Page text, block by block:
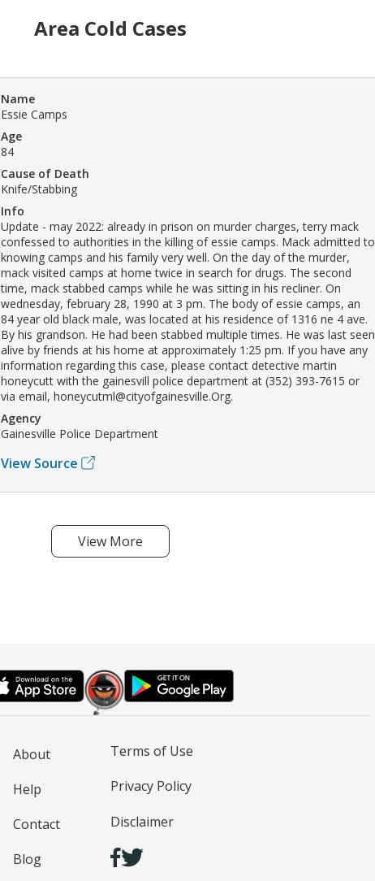
Area Cold Cases
Name
Essie Camps
Age
84
Cause of Death
Knife/Stabbing
Info
Update - may 2022: already in prison on murder charges, terry mack
confessed to authorities in the killing of essie camps. Mack admitted to
knowing camps and his family very well. On the day of the murder,
mack visited camps at home twice in search for drugs. The second
time, mack stabbed camps while he was sitting in his recliner. On
wednesday, february 28, 1990 at 3 pm. The body of essie camps, an
84 year old black male, was located at his residence of 1316 ne 4 ave.
By his grandson. He had been stabbed multiple times. He was last seen
alive by friends at his home at approximately 1:25 pm. If you have any
information regarding this case, please contact detective martin
honeycutt with the gainesvill police department at (352) 393-7615 or
via email, honeycutml@cityofgainesville.Org.
Agency
Gainesville Police Department
View Source
View More
About
Help
Contact
Blog
Terms of Use
Privacy Policy
Disclaimer